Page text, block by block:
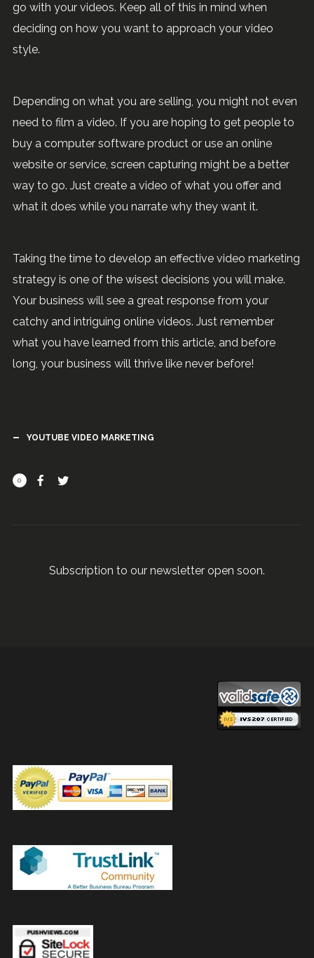
go with your videos. Keep all of this in mind when
deciding on how you want to approach your video
style.
Depending on what you are selling, you might not even
need to film a video. If you are hoping to get people to
buy a computer software product or use an online
website or service, screen capturing might be a better
way to go. Just create a video of what you offer and
what it does while you narrate why they want it.
Taking the time to develop an effective video marketing
strategy is one of the wisest decisions you will make.
Your business will see a great response from your
catchy and intriguing online videos. Just remember
what you have learned from this article, and before
long, your business will thrive like never before!
YOUTUBE VIDEO MARKETING
0
Subscription to our newsletter open soon.